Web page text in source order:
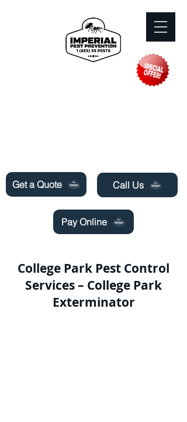
Get a Quote
Pay Online
Call Us
College Park Pest Control
Services – College Park
Exterminator